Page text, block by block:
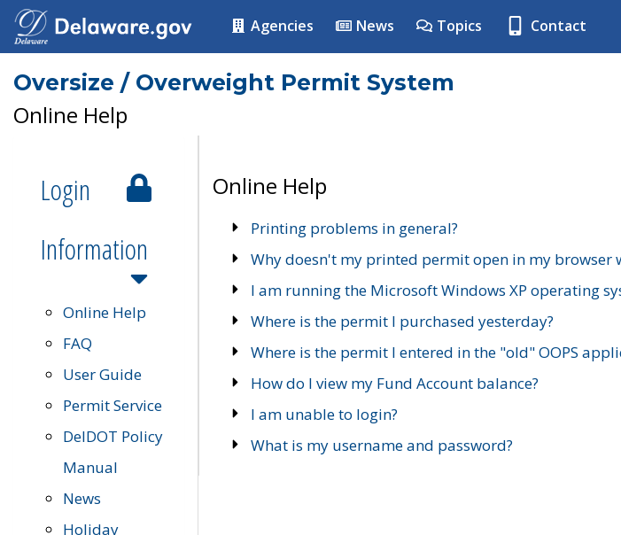
Agencies News Topics Contact
Oversize / Overweight Permit System
Online Help
Login
Information
Online Help
FAQ
User Guide
Permit Service
DelDOT Policy
Manual
News
Holiday
Online Help
Printing problems in general?
Why doesn't my printed permit open in my browser
I am running the Microsoft Windows XP operating
Where is the permit I purchased yesterday?
Where is the permit I entered in the "old" OOPS
How do I view my Fund Account balance?
I am unable to login?
What is my username and password?